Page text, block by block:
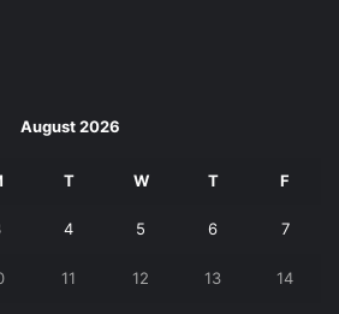
August 2026
T W T F
4 5 6 7
11 12 13 14